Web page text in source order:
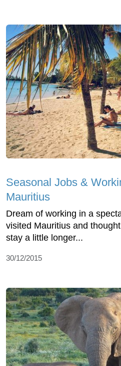
Seasonal Jobs &
Mauritius
Dream of working in a
visited Mauritius and
stay a little longer...
30/12/2015